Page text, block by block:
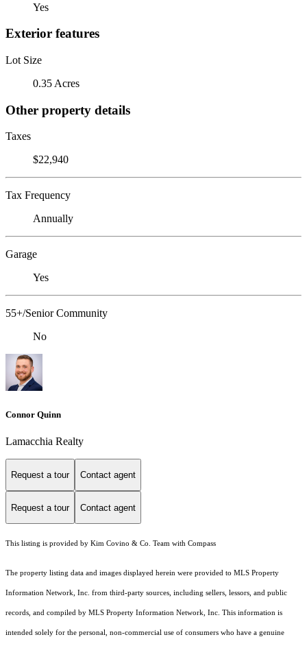
Yes
Exterior features
Lot Size
0.35 Acres
Other property details
Taxes
$22,940
Tax Frequency
Annually
Garage
Yes
55+/Senior Community
No
Connor Quinn
Lamacchia Realty
Request a tour Contact agent
Request a tour Contact agent
This listing is provided by Kim Covino & Co. Team with Compass
The property listing data and images displayed herein were provided to MLS Property
Information Network, Inc. from third-party sources, including sellers, lessors, and public
records, and compiled by MLS Property Information Network, Inc. This information is
intended solely for the personal, non-commercial use of consumers who have a genuine